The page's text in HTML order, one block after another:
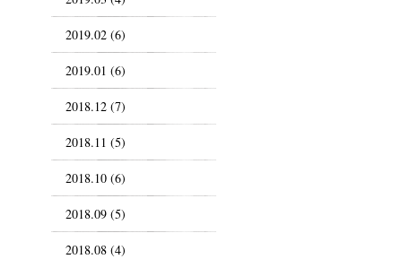
2019.02 (6)
2019.01 (6)
2018.12 (7)
2018.11 (5)
2018.10 (6)
2018.09 (5)
2018.08 (4)